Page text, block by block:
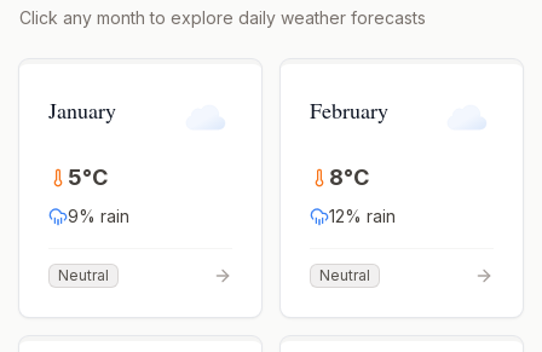
Click any month to explore daily weather forecasts
January
5°C
9% rain
Neutral
February
8°C
12% rain
Neutral